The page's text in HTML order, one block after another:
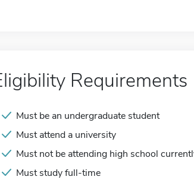
Requirements
Must be an undergraduate student
Must attend a university
Must not be attending high school
Must study full-time